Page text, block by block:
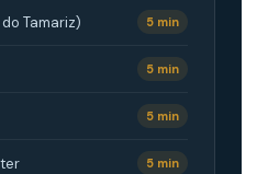
Tamariz) 5 min
5 min
5 min
5 min